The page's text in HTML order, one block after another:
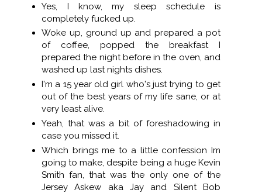
Yes, I know, my sleep schedule is
completely fucked up.
Woke up, ground up and prepared a pot
of coffee, popped the breakfast I
prepared the night before in the oven, and
washed up last nights dishes.
I'm a 15 year old girl who's just trying to get
out of the best years of my life sane, or at
very least alive.
Yeah, that was a bit of foreshadowing in
case you missed it.
Which brings me to a little confession Im
going to make, despite being a huge Kevin
Smith fan, that was the only one of the
Jersey Askew aka Jay and Silent Bob